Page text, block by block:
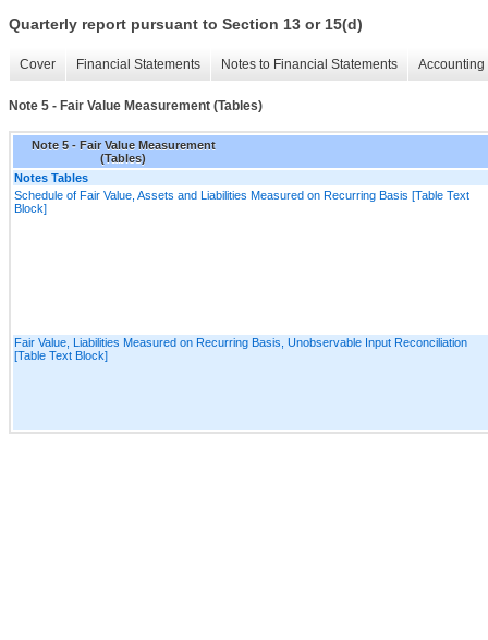
Quarterly report pursuant to Section 13 or 15(d)
Cover Financial Statements Notes to Financial Statements
Note 5 - Fair Value Measurement (Tables)
Note 5 - Fair Value Measurement
(Tables)
Notes Tables
Schedule of Fair Value, Assets and Liabilities Measured on Recurring Basis [Table Text
Block]
Fair Value, Liabilities Measured on Recurring Basis, Unobservable Input Reconciliation
[Table Text Block]